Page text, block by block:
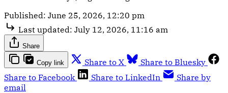
Published: June 25, 2026, 12:20 pm
Last updated: July 12, 2026, 11:16 am
Share
Copy link Share to X
Share to Bluesky
Share to Facebook
Share to LinkedIn
Share by
email